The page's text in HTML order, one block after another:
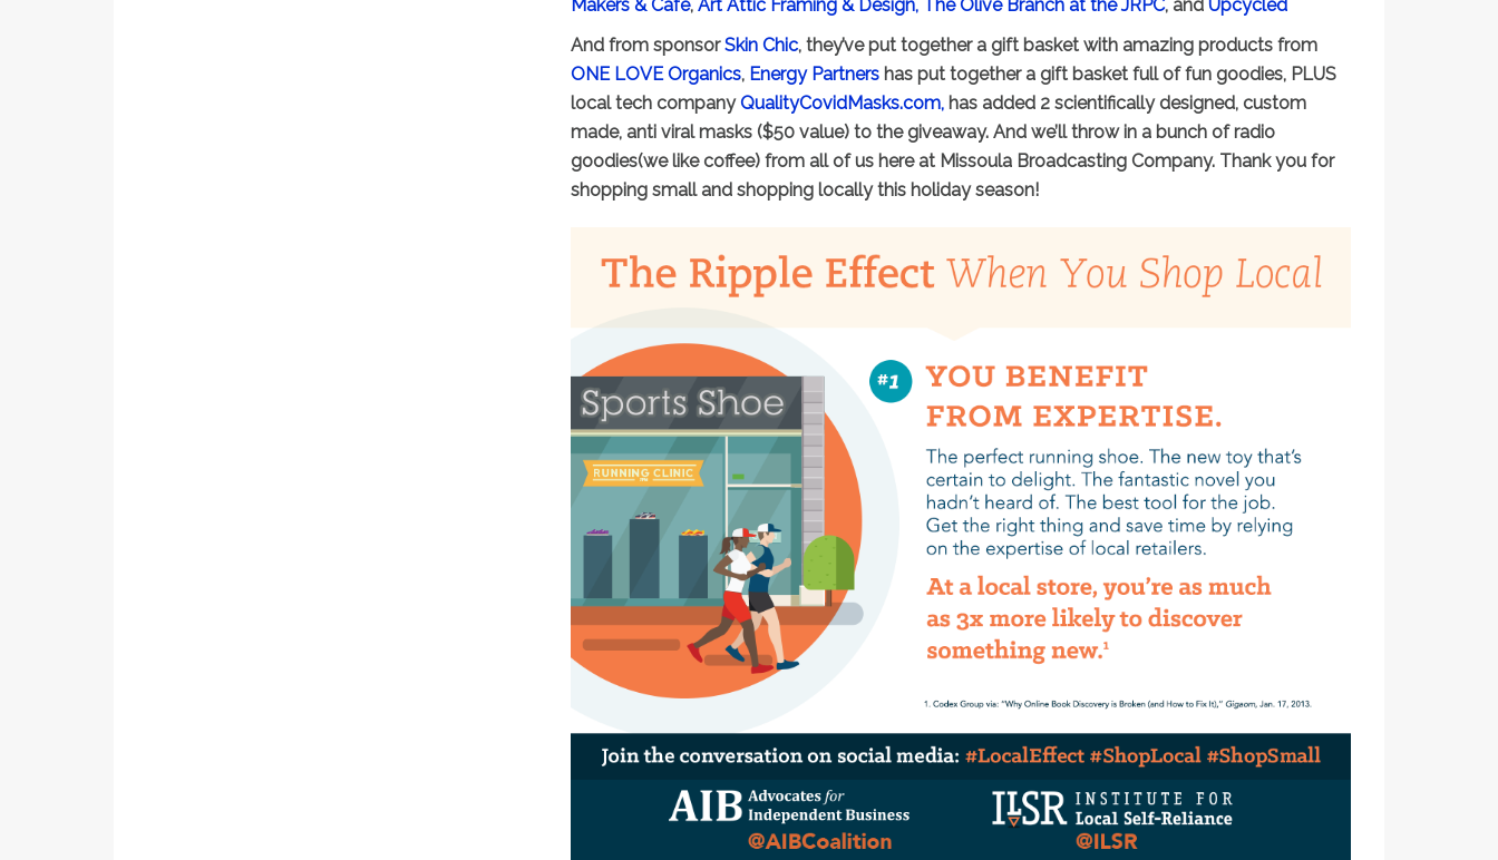
Makers & Cafe, Art Attic Framing & Design, The Olive Branch at the JRPC, and Upcycled
And from sponsorSkin Chic, they’ve put together a gift basket with amazing products from
ONE LOVE Organics, Energy Partners has put together a gift basket full of fun goodies, PLUS
local tech companyQualityCovidMasks.com, has added 2 scientifically designed, custom
made, anti viral masks ($50 value) to the giveaway. And we’ll throw in a bunch of radio
goodies(we like coffee) from all of us here at Missoula Broadcasting Company. Thank you for
shopping small and shopping locally this holiday season!